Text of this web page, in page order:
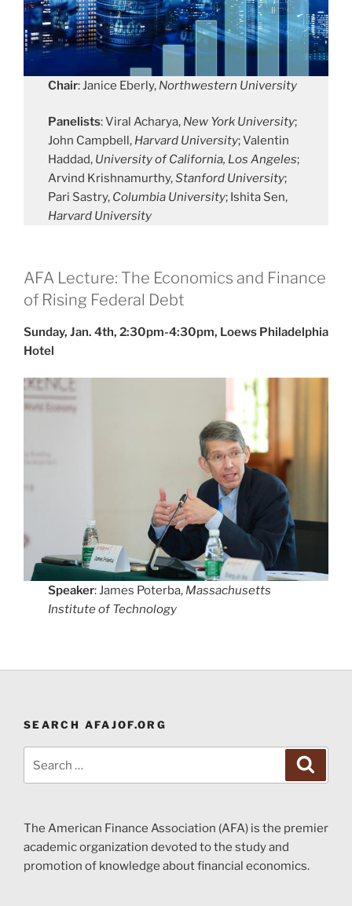
Chair: Janice Eberly, Northwestern University
Panelists: Viral Acharya, New York University;
John Campbell, Harvard University; Valentin
Haddad, University of California, Los Angeles;
Arvind Krishnamurthy,Stanford University;
Pari Sastry, Columbia University; Ishita Sen,
Harvard University
AFA Lecture: The Economics and Finance
of Rising Federal Debt
Sunday, Jan. 4th, 2:30pm-4:30pm, Loews Philadelphia
Hotel
Speaker: James Poterba, Massachusetts
Institute of Technology
SEARCH AFAJOF.ORG
for:
The American Finance Association (AFA) is the premier
academic organization devoted to the study and
promotion of knowledge about financial economics.